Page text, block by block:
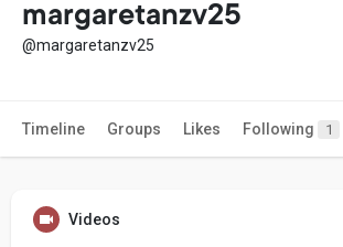
margaretanzv25
@margaretanzv25
Timeline Groups Likes Following 1
Videos